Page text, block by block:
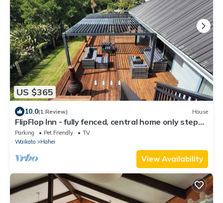
US $365
10.0(1 Review) House
FlipFlop Inn - fully fenced, central home only steps
away from shops and beach
Parking Pet Friendly
TV
Waikato
Hahei
View Availability